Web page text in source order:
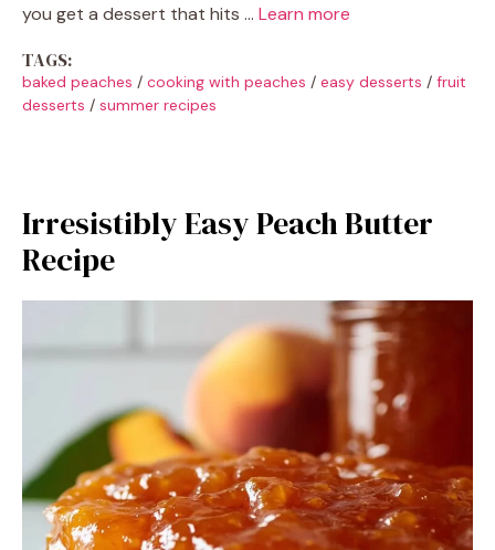
you get a dessert that hits … Learn more
TAGS:
baked peaches / cooking with peaches / easy desserts / fruit
desserts / summer recipes
Irresistibly Easy Peach Butter
Recipe